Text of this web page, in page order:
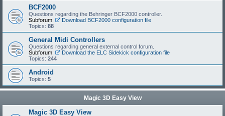
BCF2000
Questions regarding the Behringer BCF2000 controller.
Subforum:
Download BCF2000 configuration file
Topics: 88
General Midi Controllers
Questions regarding general external control forum.
Subforum:
Download the ELC Sidekick configuration file
Topics: 244
Android
Topics: 5
Magic 3D Easy View
Magic 3D Easy View